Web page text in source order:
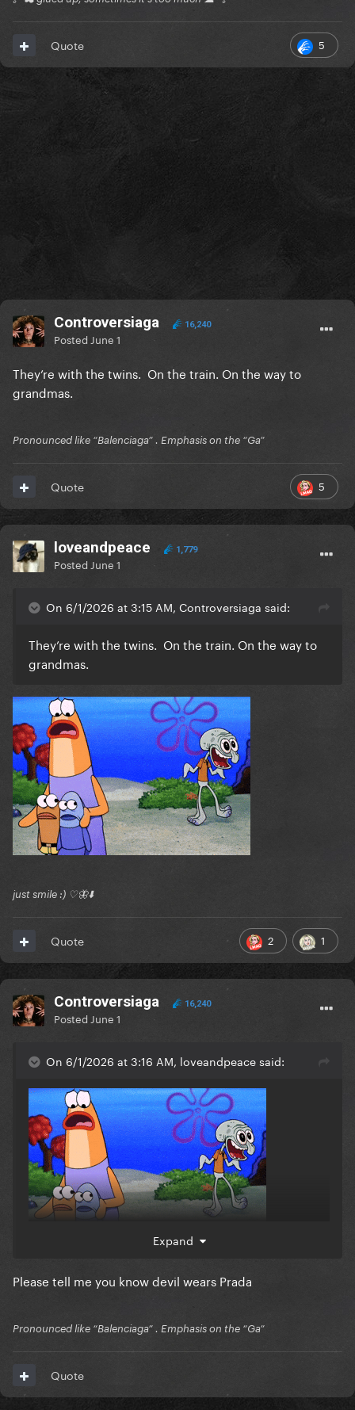
5
Quote
Controversiaga 16,240
Posted June 1
They’re with the twins. On the train. On the way to
grandmas.
Pronounced like “Balenciaga” . Emphasis on the “Ga”
5
Quote
loveandpeace 1,779
Posted June 1
On 6/1/2026 at 3:15 AM, Controversiaga said:
They’re with the twins. On the train. On the way to
grandmas.
just smile :) ♡🦋⬇️
2 1
Quote
Controversiaga 16,240
Posted June 1
On 6/1/2026 at 3:16 AM, loveandpeace said:
Expand
Please tell me you know devil wears Prada
Pronounced like “Balenciaga” . Emphasis on the “Ga”
Quote